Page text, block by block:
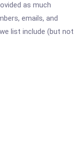
as much
emails, and
list include (but not